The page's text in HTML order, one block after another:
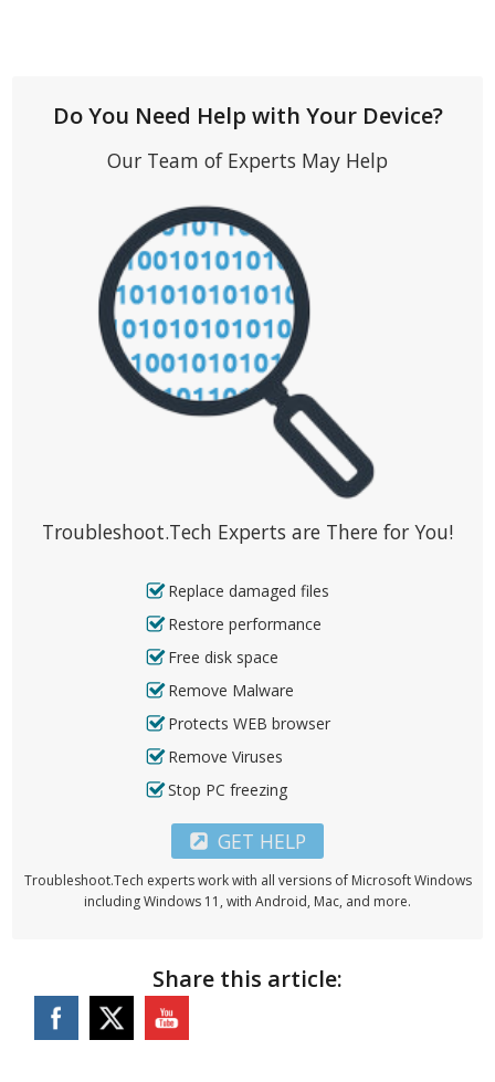
Do You Need Help with Your Device?
Our Team of Experts May Help
Troubleshoot.Tech Experts are There for You!
Replace damaged files
Restore performance
Free disk space
Remove Malware
Protects WEB browser
Remove Viruses
Stop PC freezing
GET HELP
Troubleshoot.Tech experts work with all versions of Microsoft Windows
including Windows 11, with Android, Mac, and more.
Share this article: